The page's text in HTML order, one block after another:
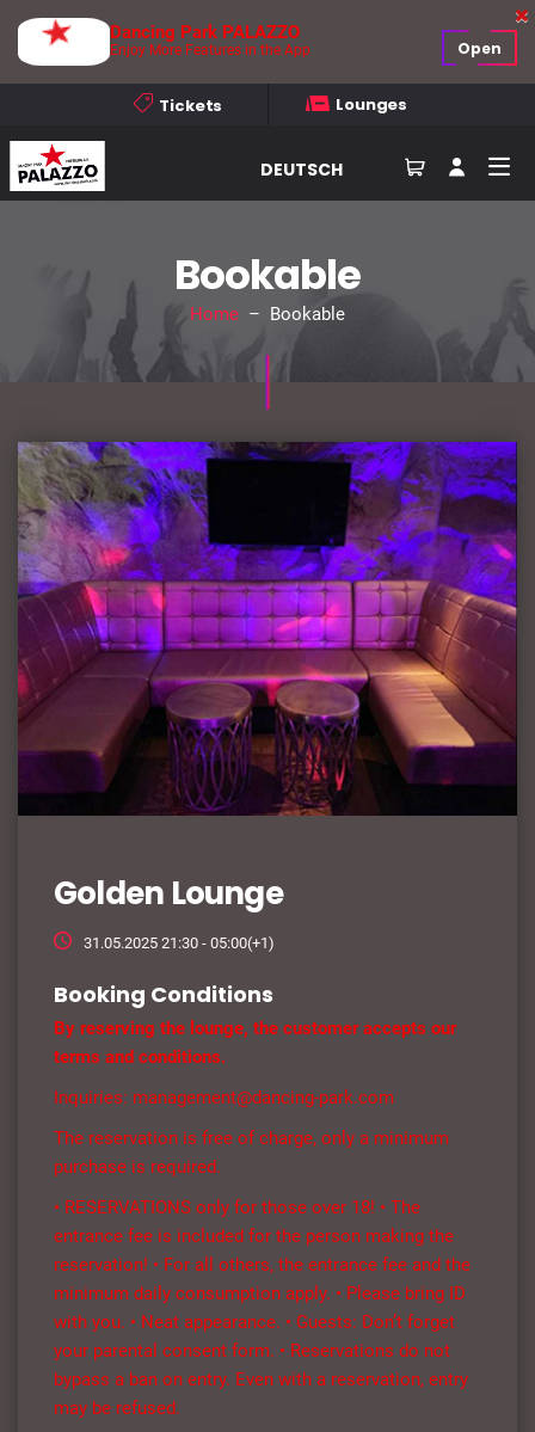
Tickets Lounges
DEUTSCH
Bookable
Home – Bookable
Golden Lounge
31.05.2025 21:30 - 05:00(+1)
Booking Conditions
By reserving the lounge, the customer accepts our
terms and conditions.
Inquiries: management@dancing-park.com
The reservation is free of charge, only a minimum
purchase is required.
• RESERVATIONS only for those over 18! • The
entrance fee is included for the person making the
reservation! • For all others, the entrance fee and the
minimum daily consumption apply. • Please bring ID
with you. • Neat appearance. • Guests: Don’t forget
your parental consent form. • Reservations do not
bypass a ban on entry. Even with a reservation, entry
may be refused.
Dancing Park PALAZZO
Enjoy More Features in the App Open